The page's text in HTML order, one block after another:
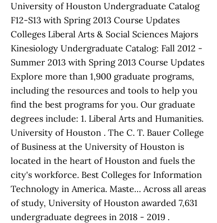
University of Houston Undergraduate Catalog
F12-S13 with Spring 2013 Course Updates
Colleges Liberal Arts & Social Sciences Majors
Kinesiology Undergraduate Catalog: Fall 2012 -
Summer 2013 with Spring 2013 Course Updates
Explore more than 1,900 graduate programs,
including the resources and tools to help you
find the best programs for you. Our graduate
degrees include: 1. Liberal Arts and Humanities.
University of Houston . The C. T. Bauer College
of Business at the University of Houston is
located in the heart of Houston and fuels the
city's workforce. Best Colleges for Information
Technology in America. Maste… Across all areas
of study, University of Houston awarded 7,631
undergraduate degrees in 2018 - 2019 .